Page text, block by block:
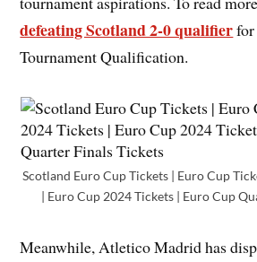
defeating Scotland 2-0 qualifier
Tournament Qualification.
Scotland Euro Cup Tickets | Euro Cup
| Euro Cup 2024 Tickets | Euro Cup
Meanwhile, Atletico Madrid has